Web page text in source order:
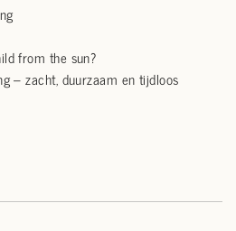
from the sun?
– zacht, duurzaam en tijdloos